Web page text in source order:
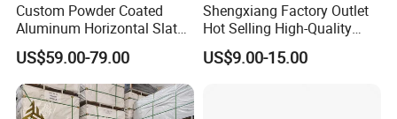
Custom Powder Coated
Aluminum Horizontal Slat
Fence System for Peoject
US$59.00-79.00
Shengxiang Factory Outlet
Hot Selling High-Quality
Home
Decorative/Garden/Galvani
US$9.00-15.00